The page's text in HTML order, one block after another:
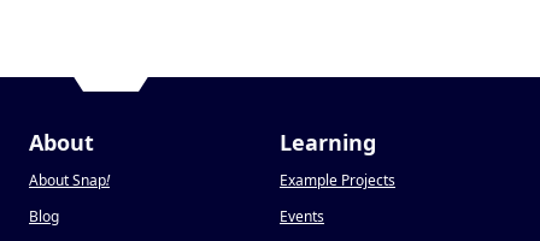
About
About Snap!
Blog
Learning
Example Projects
Events